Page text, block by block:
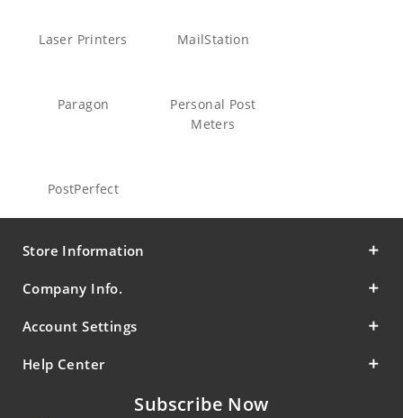
Laser Printers MailStation
Paragon
Personal Post
Meters
PostPerfect
Store Information
Company Info.
Account Settings
Help Center
Subscribe Now